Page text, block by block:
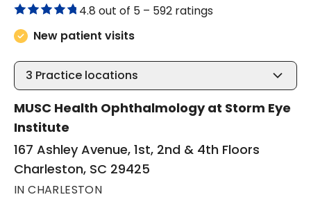
4.8 out of 5 – 592 ratings
New patient visits
3 Practice locations
MUSC Health Ophthalmology at Storm Eye
Institute
167 Ashley Avenue, 1st, 2nd & 4th Floors
Charleston, SC 29425
IN CHARLESTON